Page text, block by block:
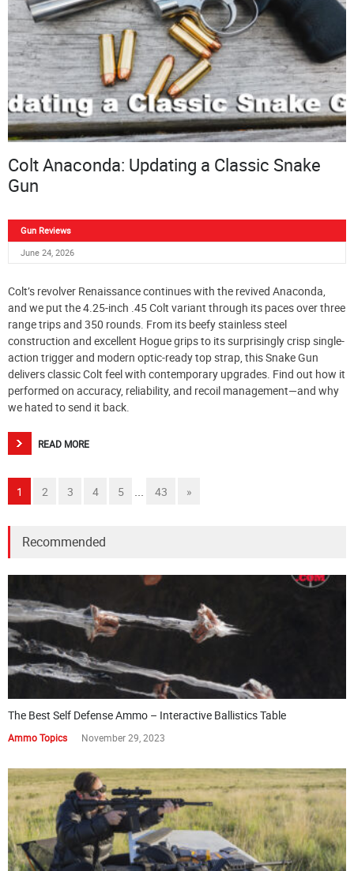
Colt Anaconda: Updating a Classic Snake
Gun
Gun Reviews
June 24, 2026
Colt’s revolver Renaissance continues with the revived Anaconda,
and we put the 4.25-inch .45 Colt variant through its paces over three
range trips and 350 rounds. From its beefy stainless steel
construction and excellent Hogue grips to its surprisingly crisp single-
action trigger and modern optic-ready top strap, this Snake Gun
delivers classic Colt feel with contemporary upgrades. Find out how it
performed on accuracy, reliability, and recoil management—and why
we hated to send it back.
READ MORE
1 2 3 4 5 ... 43 »
Recommended
The Best Self Defense Ammo – Interactive Ballistics Table
Ammo Topics November 29, 2023